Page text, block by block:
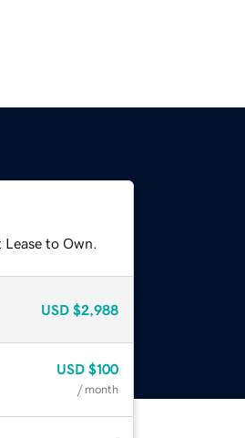
to Own.
USD $2,988
USD $100
/ month